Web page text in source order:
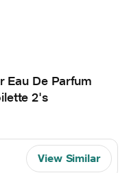
Eau De Parfum
2's
View Similar